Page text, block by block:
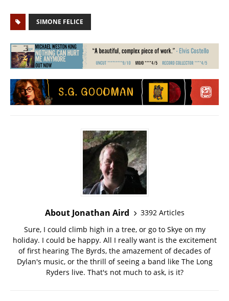
SIMONE FELICE
About Jonathan Aird
3392 Articles
Sure, I could climb high in a tree, or go to Skye on my
holiday. I could be happy. All I really want is the excitement
of first hearing The Byrds, the amazement of decades of
Dylan's music, or the thrill of seeing a band like The Long
Ryders live. That's not much to ask, is it?